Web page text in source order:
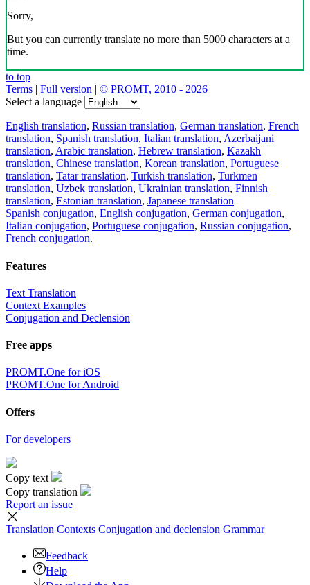
Sorry,
But you can currently translate no more than 5000 characters at a
time.
to top
Terms | Full version | © PROMT, 2010 - 2026
Select a language
English translation, Russian translation, German translation, French
translation, Spanish translation, Italian translation, Azerbaijani
translation, Arabic translation, Hebrew translation, Kazakh
translation, Chinese translation, Korean translation, Portuguese
translation, Tatar translation, Turkish translation, Turkmen
translation, Uzbek translation, Ukrainian translation, Finnish
translation, Estonian translation, Japanese translation
Spanish conjugation, English conjugation, German conjugation,
Italian conjugation, Portuguese conjugation, Russian conjugation,
French conjugation.
Features
Text Translation
Context Examples
Conjugation and Declension
Free apps
PROMT.One for iOS
PROMT.One for Android
Offers
For developers
Copy text
Copy translation
Report an issue
Translation Contexts Conjugation and declension Grammar
Feedback
Help